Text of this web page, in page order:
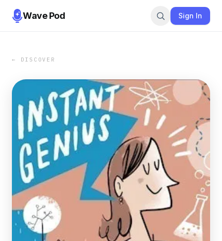
Wave Pod Sign In
← DISCOVER